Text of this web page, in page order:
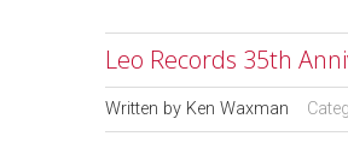
Leo Records 35th
Written by Ken Waxman